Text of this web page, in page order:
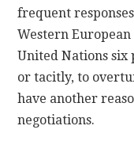
frequent
Western
United Nations six
or tacitly, to
have another
negotiations.